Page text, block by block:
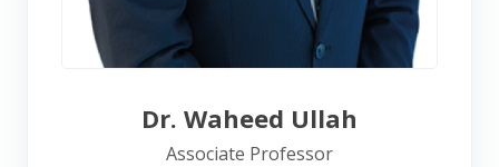
Dr. Waheed Ullah
Associate Professor